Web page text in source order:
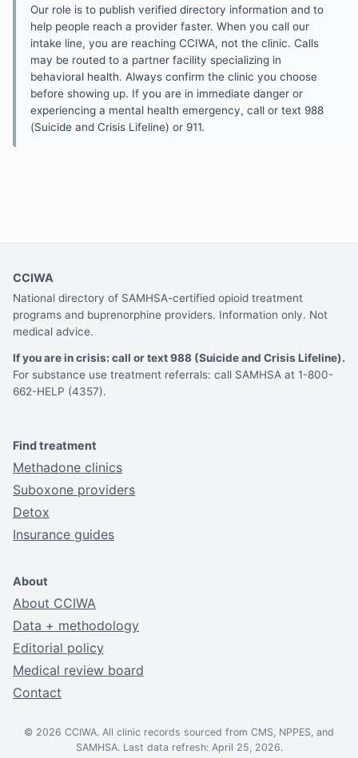
Our role is to publish verified directory information and to
help people reach a provider faster. When you call our
intake line, you are reaching CCIWA, not the clinic. Calls
may be routed to a partner facility specializing in
behavioral health. Always confirm the clinic you choose
before showing up. If you are in immediate danger or
experiencing a mental health emergency, call or text 988
(Suicide and Crisis Lifeline) or 911.
CCIWA
National directory of SAMHSA-certified opioid treatment
programs and buprenorphine providers. Information only. Not
medical advice.
If you are in crisis: call or text 988 (Suicide and Crisis Lifeline).
For substance use treatment referrals: call SAMHSA at 1-800-
662-HELP (4357).
Find treatment
Methadone clinics
Suboxone providers
Detox
Insurance guides
About
About CCIWA
Data + methodology
Editorial policy
Medical review board
Contact
© 2026 CCIWA. All clinic records sourced from CMS, NPPES, and
SAMHSA. Last data refresh: April 25, 2026.